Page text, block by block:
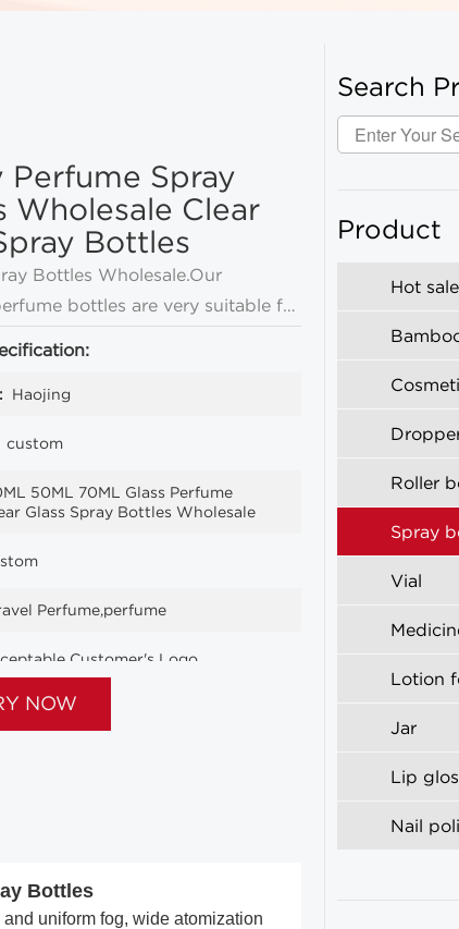
Perfume Spray
Wholesale Clear
Bottles
Bottles Wholesale.Our
bottles are very suitable for
Haojing
custom
50ML 70ML Glass Perfume
Glass Spray Bottles Wholesale
Perfume,perfume
Customer's Logo
NOW
Bottles
uniform fog, wide atomization
Search
Product
Hot sale
Roller
Spray
Vial
Lotion
Jar
Lip
Nail